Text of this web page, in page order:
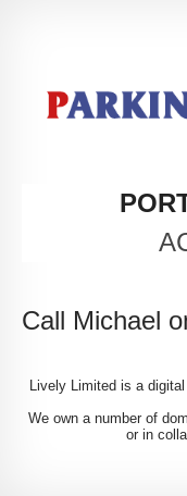
Call Michael
Lively Limited is a
We own a number of
or in